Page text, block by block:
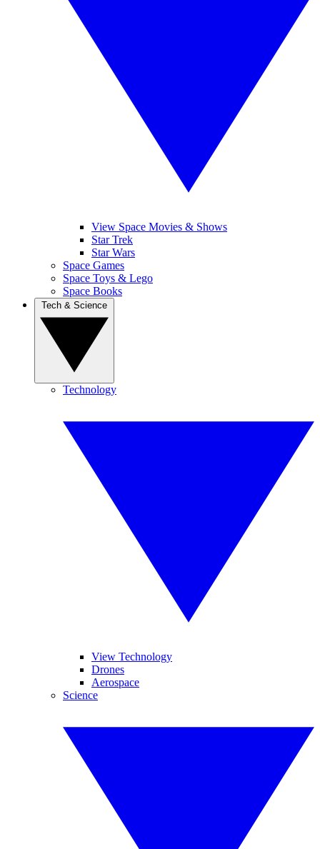
View Space Movies & Shows
Star Trek
Star Wars
Space Games
Space Toys & Lego
Space Books
Technology
View Technology
Drones
Aerospace
Science